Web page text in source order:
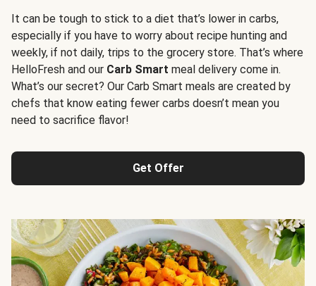
It can be tough to stick to a diet that’s lower in carbs,
especially if you have to worry about recipe hunting and
weekly, if not daily, trips to the grocery store. That’s where
HelloFresh and our Carb Smart meal delivery come in.
What’s our secret? Our Carb Smart meals are created by
chefs that know eating fewer carbs doesn’t mean you
need to sacrifice flavor!
Get Offer